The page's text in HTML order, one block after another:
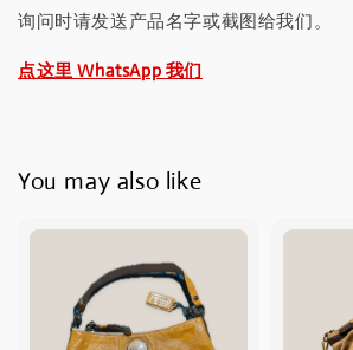
询问时请发送产品名字或截图给我们。
点这里 WhatsApp 我们
You may also like